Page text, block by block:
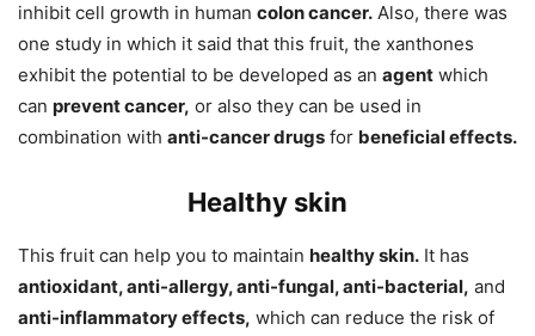
inhibit cell growth in human colon cancer. Also, there was
one study in which it said that this fruit, the xanthones
exhibit the potential to be developed as an agent which
can prevent cancer, or also they can be used in
combination with anti-cancer drugs for beneficial effects.
Healthy skin
This fruit can help you to maintain healthy skin. It has
antioxidant, anti-allergy, anti-fungal, anti-bacterial, and
anti-inflammatory effects, which can reduce the risk of